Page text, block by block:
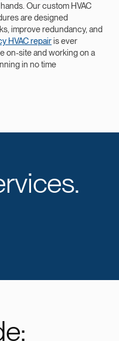
Our custom HVAC
are designed
improve redundancy, and
HVAC repairis ever
on-site and working on a
in no time